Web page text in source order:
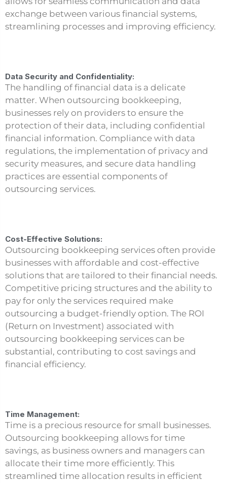
exchange between various financial systems,
streamlining processes and improving efficiency.
Data Security and Confidentiality:
The handling of financial data is a delicate
matter. When outsourcing bookkeeping,
businesses rely on providers to ensure the
protection of their data, including confidential
financial information. Compliance with data
regulations, the implementation of privacy and
security measures, and secure data handling
practices are essential components of
outsourcing services.
Cost-Effective Solutions:
Outsourcing bookkeeping services often provide
businesses with affordable and cost-effective
solutions that are tailored to their financial needs.
Competitive pricing structures and the ability to
pay for only the services required make
outsourcing a budget-friendly option. The ROI
(Return on Investment) associated with
outsourcing bookkeeping services can be
substantial, contributing to cost savings and
financial efficiency.
Time Management:
Time is a precious resource for small businesses.
Outsourcing bookkeeping allows for time
savings, as business owners and managers can
allocate their time more efficiently. This
streamlined time allocation results in efficient